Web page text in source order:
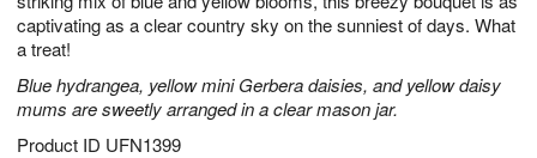
captivating as a clear country sky on the sunniest of days. What
a treat!
Blue hydrangea, yellow mini Gerbera daisies, and yellow daisy
mums are sweetly arranged in a clear mason jar.
Product ID UFN1399